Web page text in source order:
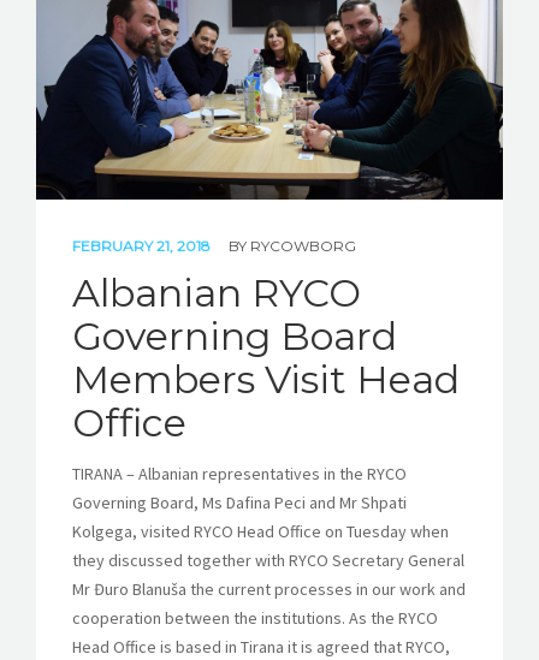
FEBRUARY 21, 2018 BY RYCOWBORG
Albanian RYCO
Governing Board
Members Visit Head
Office
TIRANA – Albanian representatives in the RYCO
Governing Board, Ms Dafina Peci and Mr Shpati
Kolgega, visited RYCO Head Office on Tuesday when
they discussed together with RYCO Secretary General
Mr Đuro Blanuša the current processes in our work and
cooperation between the institutions. As the RYCO
Head Office is based in Tirana it is agreed that RYCO,